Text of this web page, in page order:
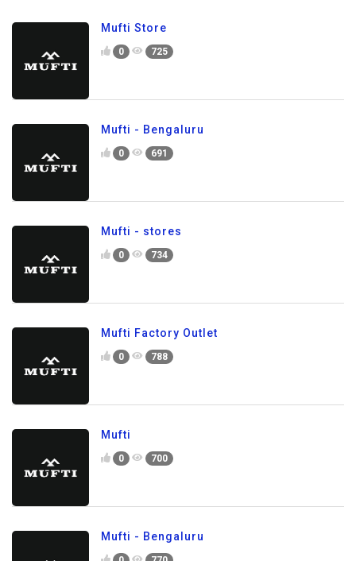
Mufti Store
0 725
Mufti - Bengaluru
0 691
Mufti - stores
0 734
Mufti Factory Outlet
0 788
Mufti
0 700
Mufti - Bengaluru